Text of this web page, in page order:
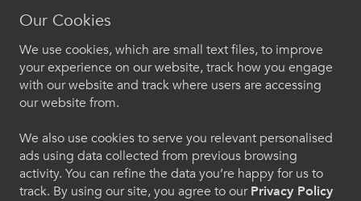
families to absorb the costs. Colleges have also
approach by schools and local
authorities to better
prepare ALN learners with the skills and
to progressing to college.
Some colleges also report that ALN
Croeso i ColegauCymru
Dewiswch eich iaith. Trwy ddefnyddio'r safle we
Cymraeg
Our Cookies
We use cookies, which are small text files, to improve
your experience on our website, track how you engage
with our website and track where users are accessing
our website from.
We also use cookies to serve you relevant personalised
ads using data collected from previous browsing
activity. You can refine the data you’re happy for us to
track. By using our site, you agree to ourPrivacy Policy